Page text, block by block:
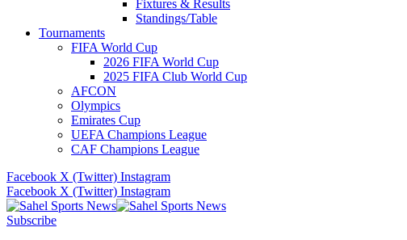
Fixtures & Results
Standings/Table
Tournaments
FIFA World Cup
2026 FIFA World Cup
2025 FIFA Club World Cup
AFCON
Olympics
Emirates Cup
UEFA Champions League
CAF Champions League
Facebook X (Twitter) Instagram
Facebook X (Twitter) Instagram
Subscribe